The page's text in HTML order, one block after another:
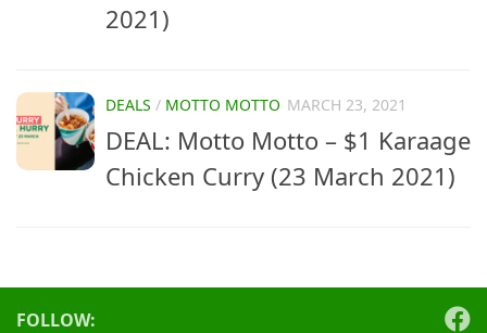
2021)
DEALS / MOTTO MOTTO MARCH 23, 2021
DEAL: Motto Motto – $1 Karaage
Chicken Curry (23 March 2021)
FOLLOW: